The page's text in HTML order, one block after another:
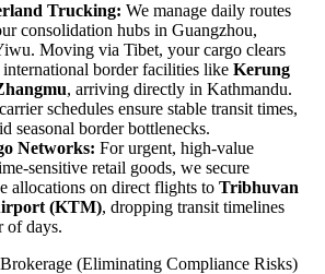
Trucking: We manage daily routes
consolidation hubs in Guangzhou,
Moving via Tibet, your cargo clears
border facilities like Kerung
, arriving directly in Kathmandu.
schedules ensure stable transit times,
seasonal border bottlenecks.
Networks: For urgent, high-value
sensitive retail goods, we secure
allocations on direct flights to Tribhuvan
(KTM), dropping transit timelines
of days.
(Eliminating Compliance Risks)